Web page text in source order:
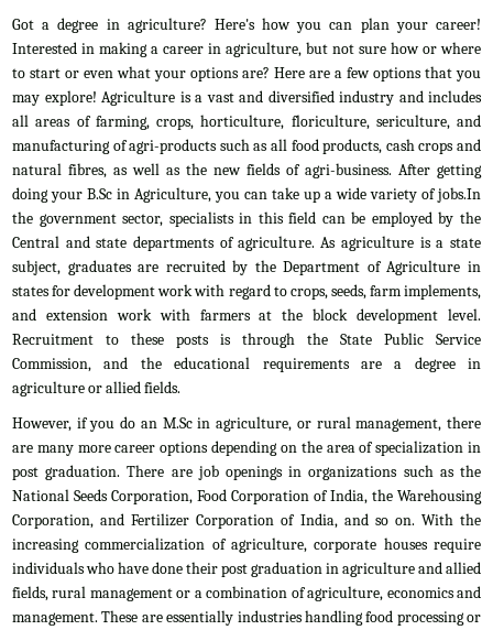
Got a degree in agriculture? Here's how you can plan your career!
Interested in making a career in agriculture, but not sure how or where
to start or even what your options are? Here are a few options that you
may explore! Agriculture is a vast and diversified industry and includes
all areas of farming, crops, horticulture, floriculture, sericulture, and
manufacturing of agri-products such as all food products, cash crops and
natural fibres, as well as the new fields of agri-business. After getting
doing your B.Sc in Agriculture, you can take up a wide variety of jobs.In
the government sector, specialists in this field can be employed by the
Central and state departments of agriculture. As agriculture is a state
subject, graduates are recruited by the Department of Agriculture in
states for development work with regard to crops, seeds, farm implements,
and extension work with farmers at the block development level.
Recruitment to these posts is through the State Public Service
Commission, and the educational requirements are a degree in
agriculture or allied fields.
However, if you do an M.Sc in agriculture, or rural management, there
are many more career options depending on the area of specialization in
post graduation. There are job openings in organizations such as the
National Seeds Corporation, Food Corporation of India, the Warehousing
Corporation, and Fertilizer Corporation of India, and so on. With the
increasing commercialization of agriculture, corporate houses require
individuals who have done their post graduation in agriculture and allied
fields, rural management or a combination of agriculture, economics and
management. These are essentially industries handling food processing or